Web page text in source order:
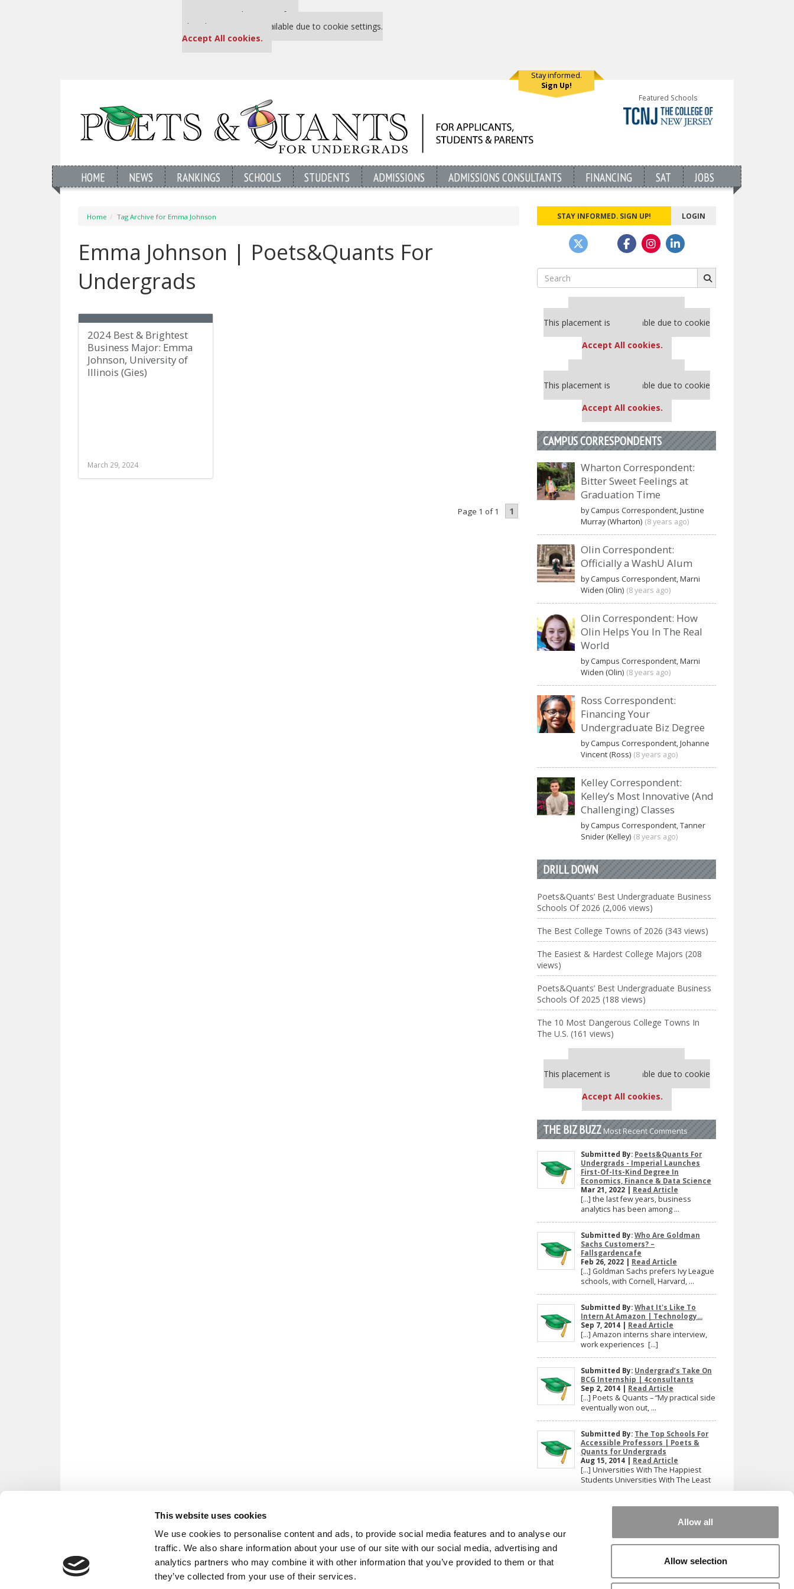
This website uses cookies
We use cookies to personalise content and ads, to provide social media features and to analyse our
traffic. We also share information about your use of our site with our social media, advertising and
analytics partners who may combine it with other information that you’ve provided to them or that
they’ve collected from your use of their services.
Allow all
Allow selection
Our partners keep P&Q free
This placement is unavailable due to cookie settings.
Accept All cookies.
Stay informed.
Sign Up!
Featured Schools
HOME NEWS RANKINGS SCHOOLS STUDENTS ADMISSIONS ADMISSIONS CONSULTANTS FINANCING SAT JOBS
Home Tag Archive for Emma Johnson
Emma Johnson | Poets&Quants For
Undergrads
2024 Best & Brightest
Business Major: Emma
Johnson, University of
Illinois (Gies)
March 29, 2024
Page 1 of 1 1
STAY INFORMED. SIGN UP! LOGIN
Search
for:
Our partners keep P&Q free
This placement is unavailable due to cookie
Accept All cookies.
Our partners keep P&Q free
This placement is unavailable due to cookie
Accept All cookies.
CAMPUS CORRESPONDENTS
Wharton Correspondent:
Bitter Sweet Feelings at
Graduation Time
by Campus Correspondent, Justine
Murray (Wharton) (8 years ago)
Olin Correspondent:
Officially a WashU Alum
by Campus Correspondent, Marni
Widen (Olin) (8 years ago)
Olin Correspondent: How
Olin Helps You In The Real
World
by Campus Correspondent, Marni
Widen (Olin) (8 years ago)
Ross Correspondent:
Financing Your
Undergraduate Biz Degree
by Campus Correspondent, Johanne
Vincent (Ross) (8 years ago)
Kelley Correspondent:
Kelley’s Most Innovative (And
Challenging) Classes
by Campus Correspondent, Tanner
Snider (Kelley) (8 years ago)
DRILL DOWN
Poets&Quants’ Best Undergraduate Business
Schools Of 2026 (2,006 views)
The Best College Towns of 2026 (343 views)
The Easiest & Hardest College Majors (208
views)
Poets&Quants’ Best Undergraduate Business
Schools Of 2025 (188 views)
The 10 Most Dangerous College Towns In
The U.S. (161 views)
Our partners keep P&Q free
This placement is unavailable due to cookie
Accept All cookies.
THE BIZ BUZZMost Recent Comments
Submitted By: Poets&Quants For
Undergrads - Imperial Launches
First-Of-Its-Kind Degree In
Economics, Finance & Data Science
Mar 21, 2022 | Read Article
[…] the last few years, business
analytics has been among ...
Submitted By:Who Are Goldman
Sachs Customers? –
Fallsgardencafe
Feb 26, 2022 | Read Article
[…] Goldman Sachs prefers Ivy League
schools, with Cornell, Harvard, ...
Submitted By:What It's Like To
Intern At Amazon | Technology...
Sep 7, 2014 | Read Article
[…] Amazon interns share interview,
work experiences […]
Submitted By: Undergrad’s Take On
BCG Internship | 4consultants
Sep 2, 2014 | Read Article
[…] Poets & Quants – “My practical side
eventually won out, ...
Submitted By: The Top Schools For
Accessible Professors | Poets &
Quants for Undergrads
Aug 15, 2014 | Read Article
[…] Universities With The Happiest
Students Universities With The Least
Our partners keep P&Q free
This placement is unavailable due to cookie
settings.